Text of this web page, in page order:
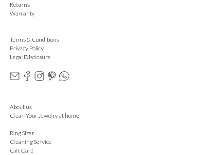
Returns
Warranty
Terms & Conditions
Privacy Policy
Legal Disclosure
About us
Clean Your Jewelry at home
Ring Sizer
Cleaning Service
Gift Card